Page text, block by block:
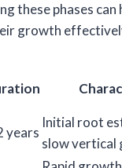
these phases can
growth
years
Initial root
slow vertical